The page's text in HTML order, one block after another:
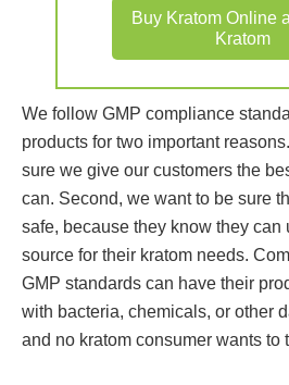
Buy Kratom Online
Kratom
We follow GMP compliance
products for two important
sure we give our customers the
can. Second, we want to be sure
safe, because they know they can
source for their kratom needs.
GMP standards can have their
with bacteria, chemicals, or other
and no kratom consumer wants to